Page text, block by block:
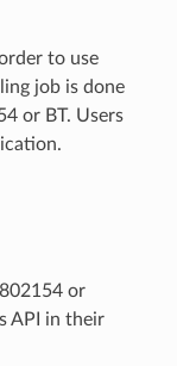
to use
job is done
or BT. Users
or
API in their